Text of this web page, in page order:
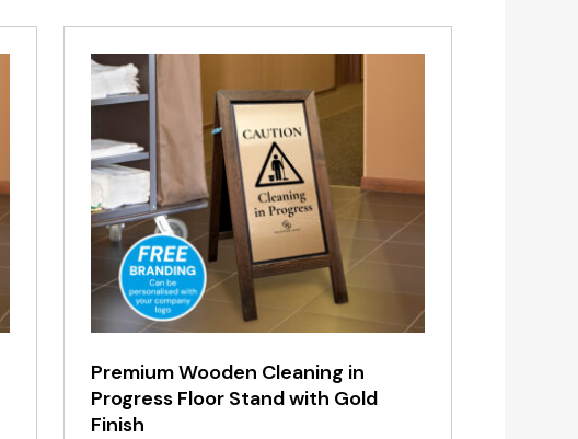
Premium Wooden Cleaning in
Progress Floor Stand with Gold
Finish